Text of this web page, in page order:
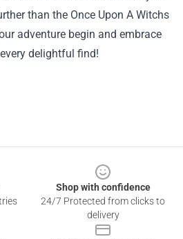
than the Once Upon A Witchs
adventure begin and embrace
delightful find!
Shop with confidence
24/7 Protected from clicks to
delivery